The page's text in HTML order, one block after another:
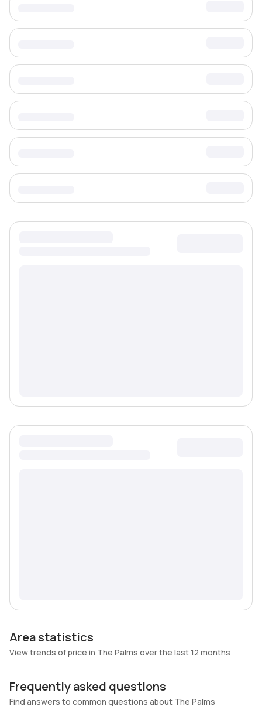
Area statistics
View trends of price in The Palms over the last 12 months
Frequently asked questions
Find answers to common questions about The Palms